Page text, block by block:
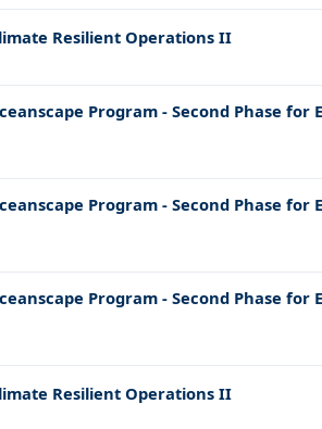
Resilient Operations II
Program - Second Phase for
Program - Second Phase for
Program - Second Phase for
Resilient Operations II